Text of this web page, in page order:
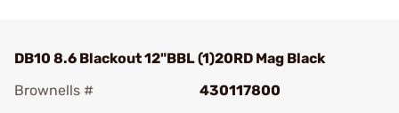
DB10 8.6 Blackout 12"BBL (1)20RD Mag Black
Brownells #
430117800